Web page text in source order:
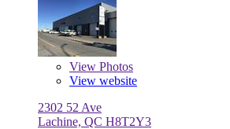
View Photos
View website
2302 52 Ave
Lachine, QC H8T2Y3